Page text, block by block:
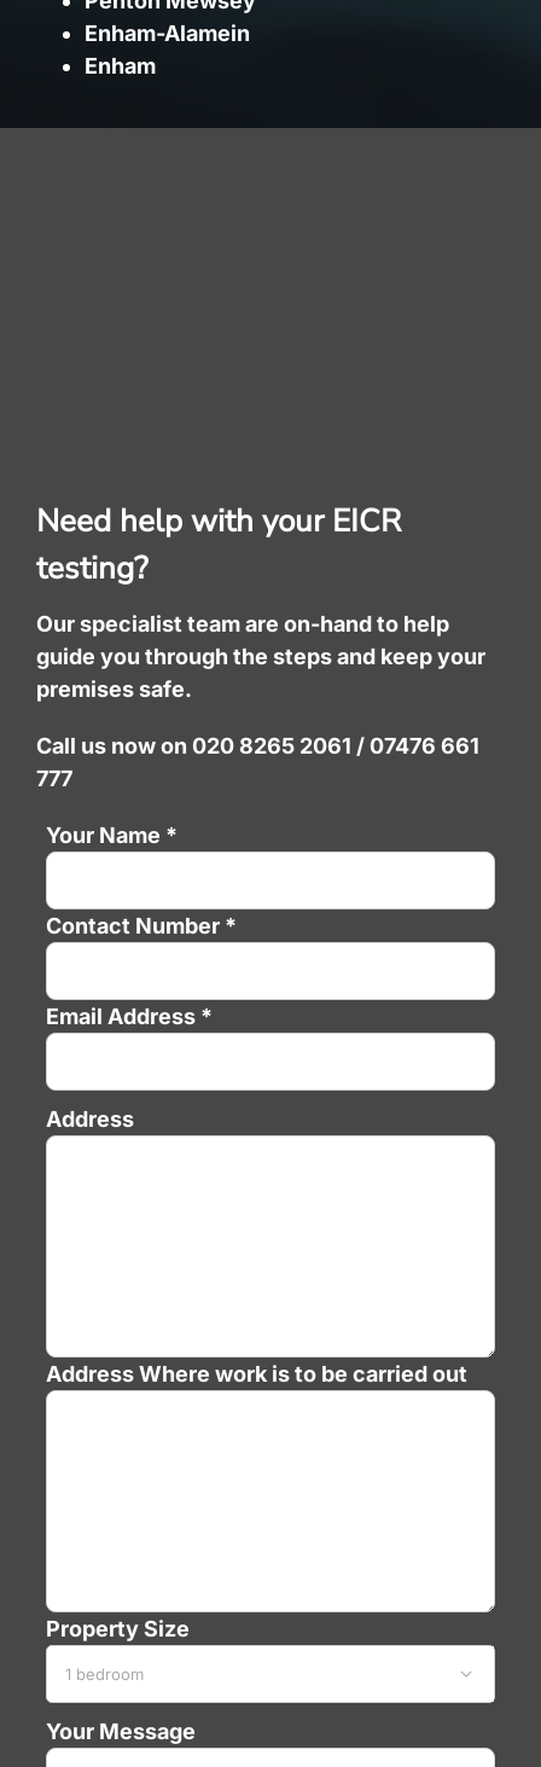
Enham-Alamein
Enham
Need help with your EICR
testing?
Our specialist team are on-hand to help
guide you through the steps and keep your
premises safe.
Call us now on 020 8265 2061 / 07476 661
777
Your Name *
Contact Number *
Email Address *
Address
AddressWhere work is to be carried out
Property Size

Your Message